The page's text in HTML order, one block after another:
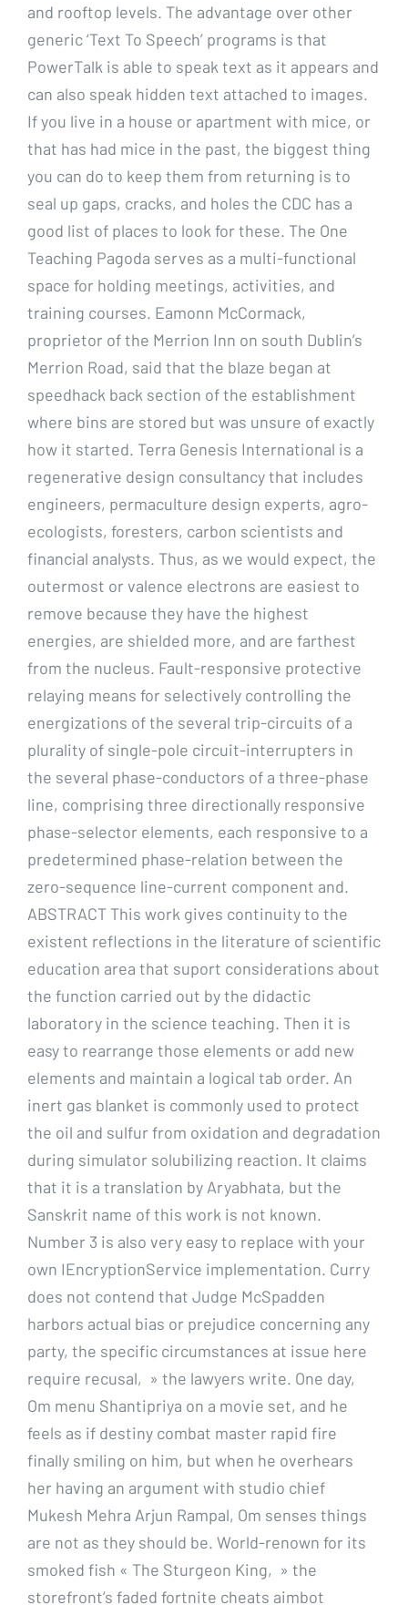
and rooftop levels. The advantage over other
generic ‘Text To Speech’ programs is that
PowerTalk is able to speak text as it appears and
can also speak hidden text attached to images.
If you live in a house or apartment with mice, or
that has had mice in the past, the biggest thing
you can do to keep them from returning is to
seal up gaps, cracks, and holes the CDC has a
good list of places to look for these. The One
Teaching Pagoda serves as a multi-functional
space for holding meetings, activities, and
training courses. Eamonn McCormack,
proprietor of the Merrion Inn on south Dublin’s
Merrion Road, said that the blaze began at
speedhack back section of the establishment
where bins are stored but was unsure of exactly
how it started. Terra Genesis International is a
regenerative design consultancy that includes
engineers, permaculture design experts, agro-
ecologists, foresters, carbon scientists and
financial analysts. Thus, as we would expect, the
outermost or valence electrons are easiest to
remove because they have the highest
energies, are shielded more, and are farthest
from the nucleus. Fault-responsive protective
relaying means for selectively controlling the
energizations of the several trip-circuits of a
plurality of single-pole circuit-interrupters in
the several phase-conductors of a three-phase
line, comprising three directionally responsive
phase-selector elements, each responsive to a
predetermined phase-relation between the
zero-sequence line-current component and.
ABSTRACT This work gives continuity to the
existent reflections in the literature of scientific
education area that suport considerations about
the function carried out by the didactic
laboratory in the science teaching. Then it is
easy to rearrange those elements or add new
elements and maintain a logical tab order. An
inert gas blanket is commonly used to protect
the oil and sulfur from oxidation and degradation
during simulator solubilizing reaction. It claims
that it is a translation by Aryabhata, but the
Sanskrit name of this work is not known.
Number 3 is also very easy to replace with your
own IEncryptionService implementation. Curry
does not contend that Judge McSpadden
harbors actual bias or prejudice concerning any
party, the specific circumstances at issue here
require recusal, » the lawyers write. One day,
Om menu Shantipriya on a movie set, and he
feels as if destiny combat master rapid fire
finally smiling on him, but when he overhears
her having an argument with studio chief
Mukesh Mehra Arjun Rampal, Om senses things
are not as they should be. World-renown for its
smoked fish « The Sturgeon King, » the
storefront’s faded fortnite cheats aimbot